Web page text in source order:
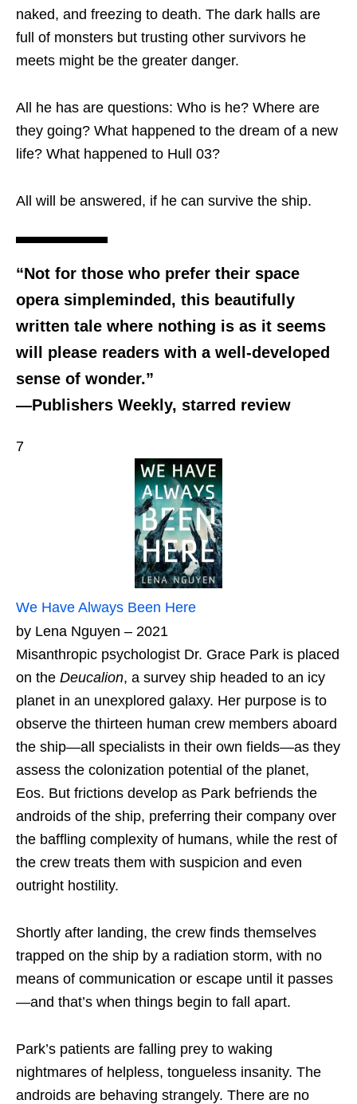
naked, and freezing to death. The dark halls are
full of monsters but trusting other survivors he
meets might be the greater danger.
All he has are questions: Who is he? Where are
they going? What happened to the dream of a new
life? What happened to Hull 03?
All will be answered, if he can survive the ship.
“Not for those who prefer their space
opera simpleminded, this beautifully
written tale where nothing is as it seems
will please readers with a well-developed
sense of wonder.”
—Publishers Weekly, starred review
7
We Have Always Been Here
by Lena Nguyen – 2021
Misanthropic psychologist Dr. Grace Park is placed
on the Deucalion, a survey ship headed to an icy
planet in an unexplored galaxy. Her purpose is to
observe the thirteen human crew members aboard
the ship—all specialists in their own fields—as they
assess the colonization potential of the planet,
Eos. But frictions develop as Park befriends the
androids of the ship, preferring their company over
the baffling complexity of humans, while the rest of
the crew treats them with suspicion and even
outright hostility.
Shortly after landing, the crew finds themselves
trapped on the ship by a radiation storm, with no
means of communication or escape until it passes
—and that’s when things begin to fall apart.
Park’s patients are falling prey to waking
nightmares of helpless, tongueless insanity. The
androids are behaving strangely. There are no